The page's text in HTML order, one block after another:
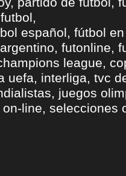
español, fútbol
futonline,
league,
uefa, interliga, tvc
juegos
line, selecciones